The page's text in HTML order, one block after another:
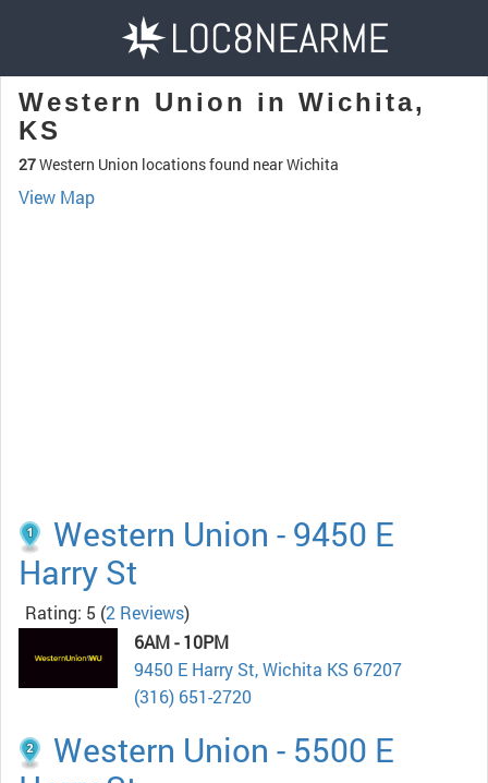
Western Union in Wichita,
KS
27Western Union locations found near Wichita
View Map
Western Union - 9450 E
Harry St
Rating: 5 (2 Reviews)
6AM - 10PM
9450 E Harry St, Wichita KS 67207
(316) 651-2720
Western Union - 5500 E